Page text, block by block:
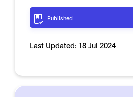
Published
Last Updated: 18 Jul 2024